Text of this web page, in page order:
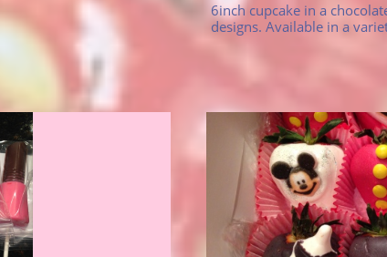
6inch cupcake in a
designs. Available in a